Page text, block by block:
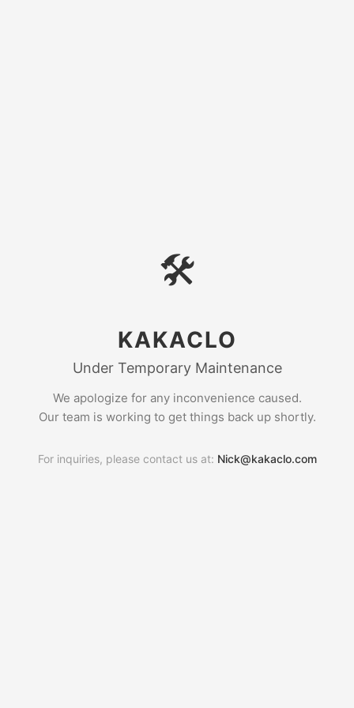
🛠
KAKACLO
Under Temporary Maintenance
We apologize for any inconvenience caused.
Our team is working to get things back up shortly.
For inquiries, please contact us at: Nick@kakaclo.com